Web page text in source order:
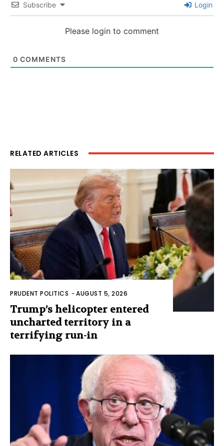
Subscribe Login
Please login to comment
0 COMMENTS
RELATED ARTICLES
PRUDENT POLITICS -AUGUST 5, 2026
Trump’s helicopter entered
uncharted territory in a
terrifying run-in